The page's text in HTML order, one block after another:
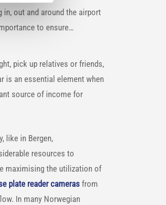
out and around the airport
to ensure…
pick up relatives or friends,
is an essential element when
source of income for
like in Bergen,
resources to
maximising the utilization of
plate reader camerasfrom
In many Norwegian